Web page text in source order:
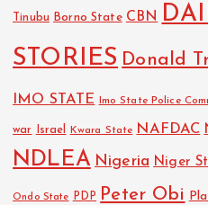
Tinubu Borno State CBN
STORIES Donald
IMO STATE Imo State Police
war Israel Kwara State NAFDAC
NDLEA Nigeria Niger
Ondo State PDP Peter Obi